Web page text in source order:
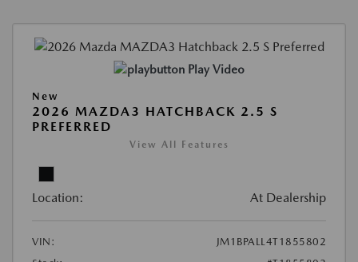
Play Video
New
2026 MAZDA3 HATCHBACK 2.5 S
PREFERRED
View All Features
Location: At Dealership
VIN:
JM1BPALL4T1855802